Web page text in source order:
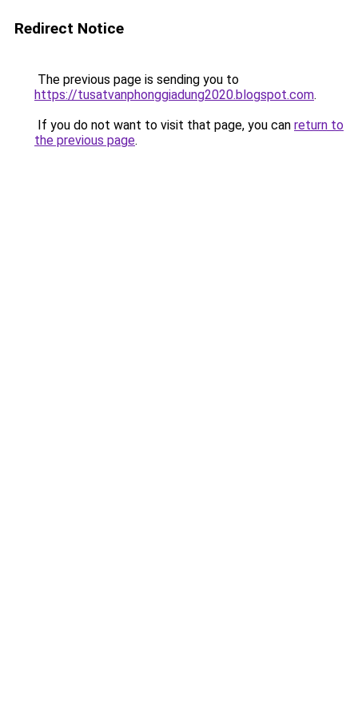
Redirect Notice
The previous page is sending you to
https://tusatvanphonggiadung2020.blogspot.com.
If you do not want to visit that page, you can return to
the previous page.